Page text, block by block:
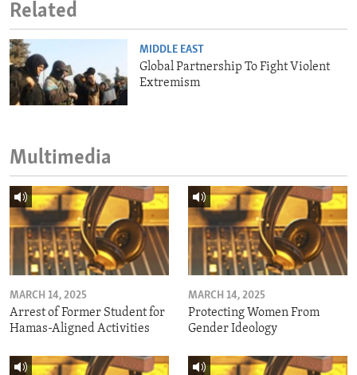
Related
MIDDLE EAST
Global Partnership To Fight Violent
Extremism
Multimedia
MARCH 14, 2025
Arrest of Former Student for
Hamas-Aligned Activities
MARCH 14, 2025
Protecting Women From
Gender Ideology